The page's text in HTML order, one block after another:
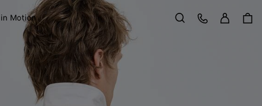
Motion Search
Customer Care